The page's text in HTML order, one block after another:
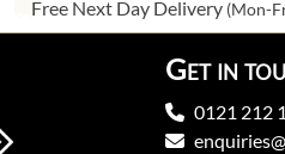
Free Next Day Delivery (Mon-
Get in
0121 212